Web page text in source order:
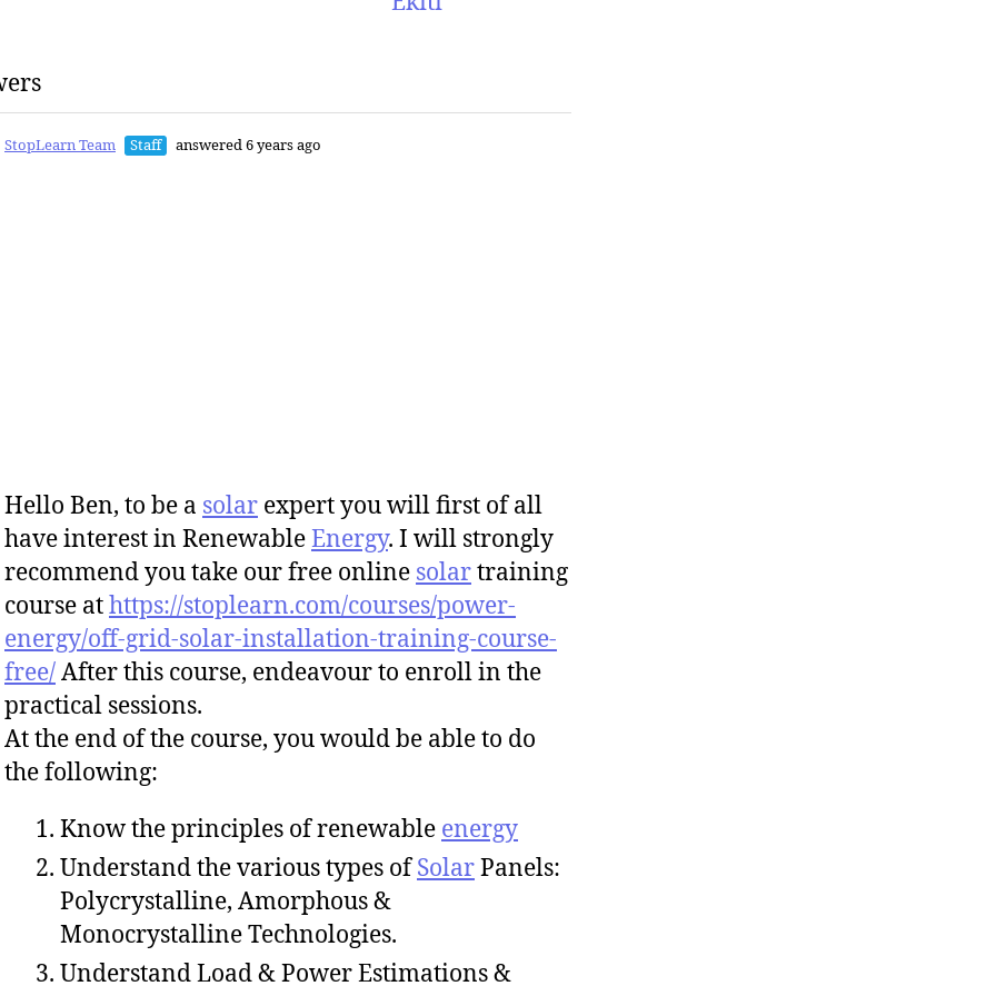
StopLearn Team Staff answered 6 years ago
Hello Ben, to be a solar expert you will first of all
have interest in RenewableEnergy. I will strongly
recommend you take our free online solartraining
course athttps://stoplearn.com/courses/power-
energy/off-grid-solar-installation-training-course-
free/After this course, endeavour to enroll in the
practical sessions.
At the end of the course, you would be able to do
the following:
Know the principles of renewable energy
Understand the various types ofSolarPanels:
Polycrystalline, Amorphous &
Monocrystalline Technologies.
Understand Load & Power Estimations &